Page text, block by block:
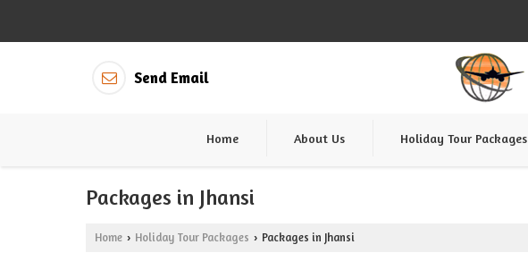
Send Email
Home About Us Holiday Tour Packages
Packages in Jhansi
Home › Holiday Tour Packages › Packages in Jhansi